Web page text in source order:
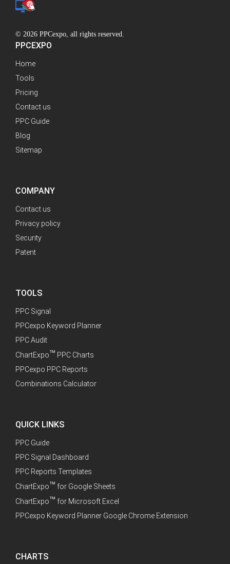
PPCEXPO
Home
Tools
Pricing
Contact us
PPC Guide
Blog
Sitemap
© 2026 PPCexpo, all rights reserved.
COMPANY
Contact us
Privacy policy
Security
Patent
TOOLS
PPC Signal
PPCexpo Keyword Planner
PPC Audit
ChartExpo™ PPC Charts
PPCexpo PPC Reports
Combinations Calculator
QUICK LINKS
PPC Guide
PPC Signal Dashboard
PPC Reports Templates
ChartExpo™ for Google Sheets
ChartExpo™ for Microsoft Excel
PPCexpo Keyword Planner Google Chrome Extension
CHARTS